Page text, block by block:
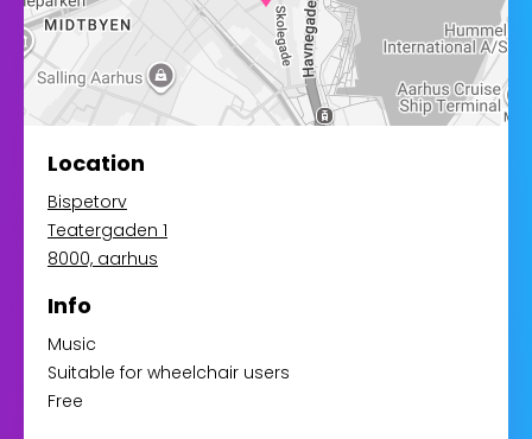
Location
Bispetorv
Teatergaden 1
8000, aarhus
Info
Music
Suitable for wheelchair users
Free